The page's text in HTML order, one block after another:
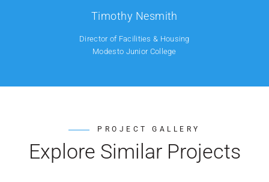
Timothy Nesmith
Director of Facilities & Housing
Modesto Junior College
PROJECT GALLERY
Explore Similar Projects